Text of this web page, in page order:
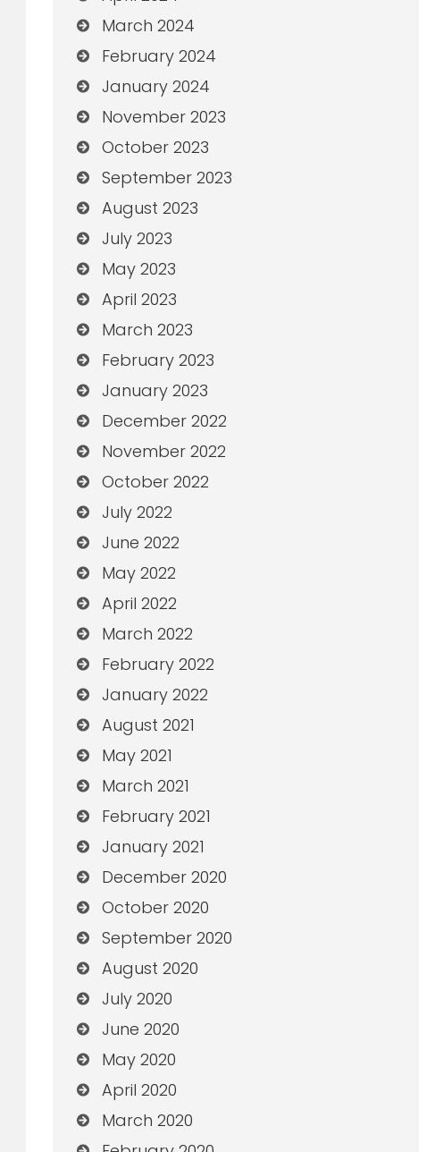
March 2024
February 2024
January 2024
November 2023
October 2023
September 2023
August 2023
July 2023
May 2023
April 2023
March 2023
February 2023
January 2023
December 2022
November 2022
October 2022
July 2022
June 2022
May 2022
April 2022
March 2022
February 2022
January 2022
August 2021
May 2021
March 2021
February 2021
January 2021
December 2020
October 2020
September 2020
August 2020
July 2020
June 2020
May 2020
April 2020
March 2020